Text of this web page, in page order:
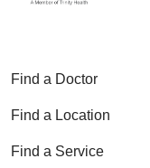
Find a Doctor
Find a Location
Find a Service